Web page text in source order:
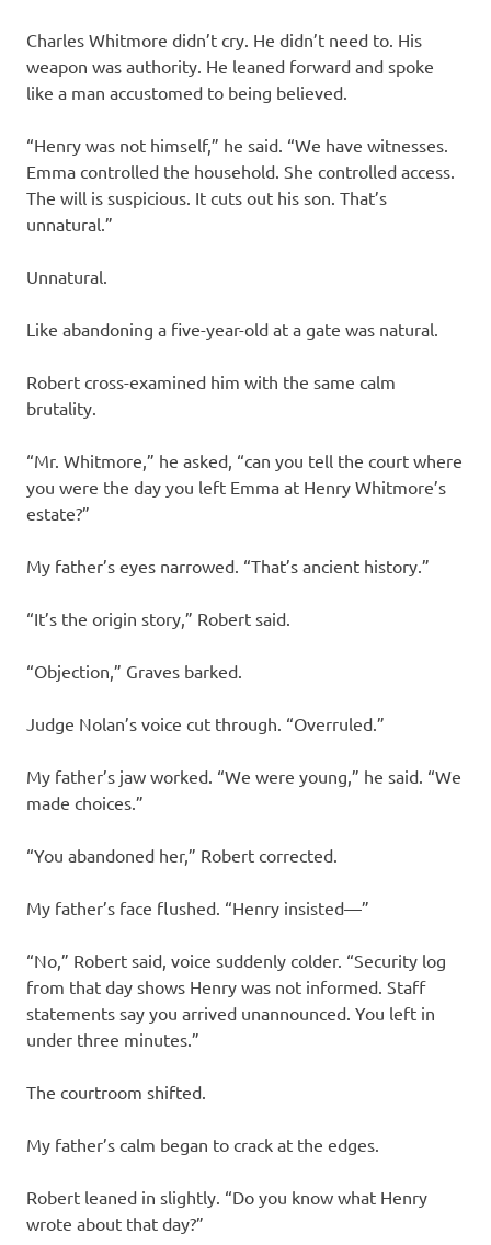
Charles Whitmore didn’t cry. He didn’t need to. His
weapon was authority. He leaned forward and spoke
like a man accustomed to being believed.
“Henry was not himself,” he said. “We have witnesses.
Emma controlled the household. She controlled access.
The will is suspicious. It cuts out his son. That’s
unnatural.”
Unnatural.
Like abandoning a five-year-old at a gate was natural.
Robert cross-examined him with the same calm
brutality.
“Mr. Whitmore,” he asked, “can you tell the court where
you were the day you left Emma at Henry Whitmore’s
estate?”
My father’s eyes narrowed. “That’s ancient history.”
“It’s the origin story,” Robert said.
“Objection,” Graves barked.
Judge Nolan’s voice cut through. “Overruled.”
My father’s jaw worked. “We were young,” he said. “We
made choices.”
“You abandoned her,” Robert corrected.
My father’s face flushed. “Henry insisted—”
“No,” Robert said, voice suddenly colder. “Security log
from that day shows Henry was not informed. Staff
statements say you arrived unannounced. You left in
under three minutes.”
The courtroom shifted.
My father’s calm began to crack at the edges.
Robert leaned in slightly. “Do you know what Henry
wrote about that day?”